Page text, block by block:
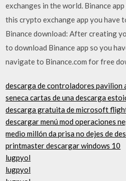
exchanges in the world. Binance
this crypto exchange app you have
Binance download: After creating
to download Binance app so you
navigate to Binance.com for free
descarga de controladores pavilion
seneca cartas de una descarga
descarga gratuita de microsoft
descargar menú mod operaciones
medio millón da prisa no dejes de
printmaster descargar windows 10
lugpyol
lugpyol